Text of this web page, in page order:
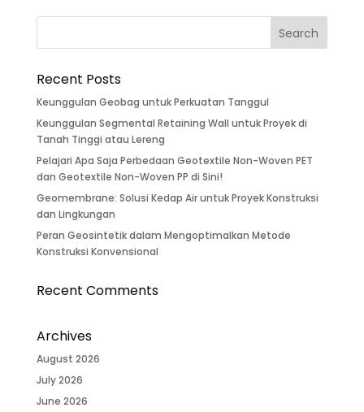
Recent Posts
Keunggulan Geobag untuk Perkuatan Tanggul
Keunggulan Segmental Retaining Wall untuk Proyek di
Tanah Tinggi atau Lereng
Pelajari Apa Saja Perbedaan Geotextile Non-Woven PET
dan Geotextile Non-Woven PP di Sini!
Geomembrane: Solusi Kedap Air untuk Proyek Konstruksi
dan Lingkungan
Peran Geosintetik dalam Mengoptimalkan Metode
Konstruksi Konvensional
Recent Comments
Archives
August 2026
July 2026
June 2026